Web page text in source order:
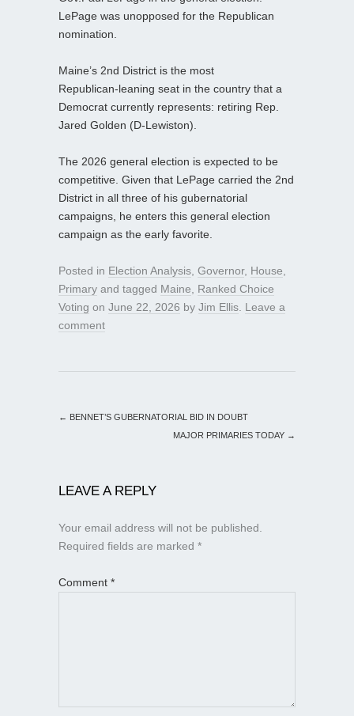
LePage was unopposed for the Republican
nomination.
Maine’s 2nd District is the most
Republican‑leaning seat in the country that a
Democrat currently represents: retiring Rep.
Jared Golden (D‑Lewiston).
The 2026 general election is expected to be
competitive. Given that LePage carried the 2nd
District in all three of his gubernatorial
campaigns, he enters this general election
campaign as the early favorite.
Posted in Election Analysis Governor, House
Primary and tagged Maine
Ranked Choice
Voting on June 22, 2026 by Jim Ellis Leave a
comment
← BENNET’S GUBERNATORIAL BID IN DOUBT
MAJOR PRIMARIES TODAY →
LEAVE A REPLY
Your email address will not be published.
Required fields are marked *
Comment *